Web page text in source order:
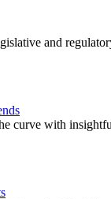
and
curve with